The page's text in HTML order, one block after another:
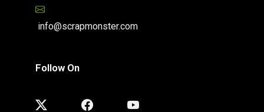
info@scrapmonster.com
Follow On